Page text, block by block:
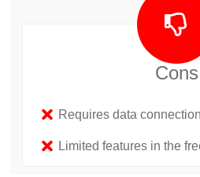
Cons
Requires data
Limited features in the